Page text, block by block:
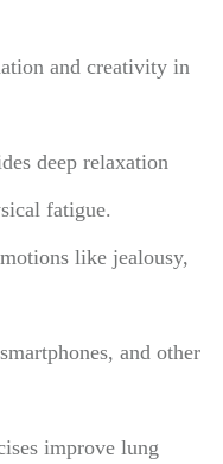
and creativity in
deep relaxation
fatigue.
like jealousy,
and other
improve lung